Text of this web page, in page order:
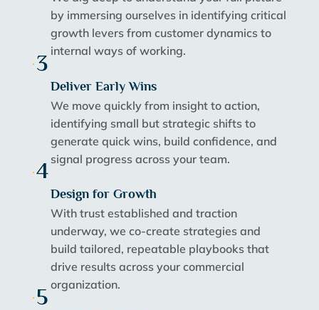
by immersing ourselves in identifying critical
growth levers from customer dynamics to
internal ways of working.
3
Deliver Early Wins
We move quickly from insight to action,
identifying small but strategic shifts to
generate quick wins, build confidence, and
signal progress across your team.
4
Design for Growth
With trust established and traction
underway, we co-create strategies and
build tailored, repeatable playbooks that
drive results across your commercial
organization.
5